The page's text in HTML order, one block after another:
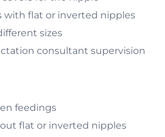
with flat or inverted nipples
sizes
consultant supervision
feedings
flat or inverted nipples